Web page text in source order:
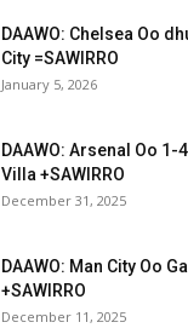
DAAWO: Chelsea Oo
City =SAWIRRO
January 5, 2026
DAAWO: Arsenal Oo
Villa +SAWIRRO
December 31, 2025
DAAWO: Man City Oo
+SAWIRRO
December 11, 2025